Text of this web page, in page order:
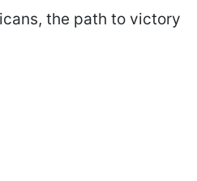
the path to victory